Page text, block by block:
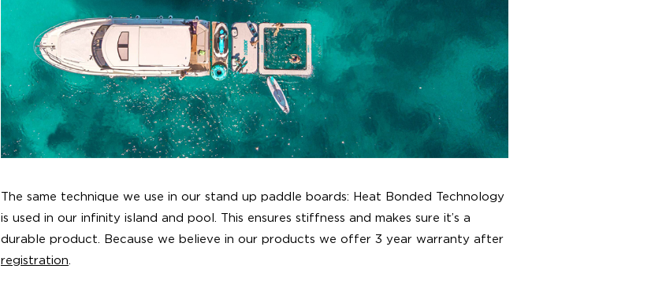
The same technique we use in our stand up paddle boards: Heat Bonded Technology
is used in our infinity island and pool. This ensures stiffness and makes sure it’s a
durable product. Because we believe in our products we offer 3 year warranty after
registration